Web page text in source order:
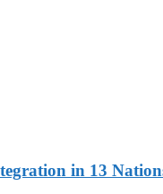
in 13